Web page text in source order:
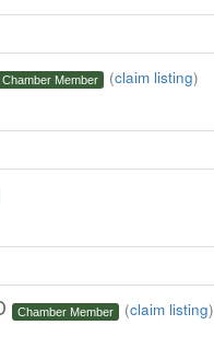
Chamber Member (claim listing)
Chamber Member (claim listing)